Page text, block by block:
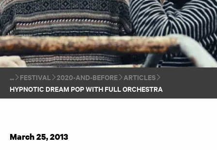
FESTIVAL 2020-AND-BEFORE
ARTICLES
HYPNOTIC DREAM POP WITH FULL ORCHESTRA
March 25, 2013